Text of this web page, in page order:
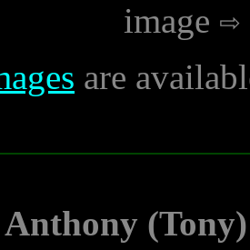
image
are
Anthony